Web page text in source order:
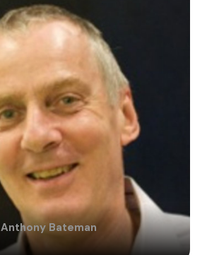
Anthony Bateman